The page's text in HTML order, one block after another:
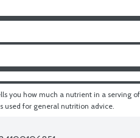
you how much a nutrient in a serving
used for general nutrition advice.